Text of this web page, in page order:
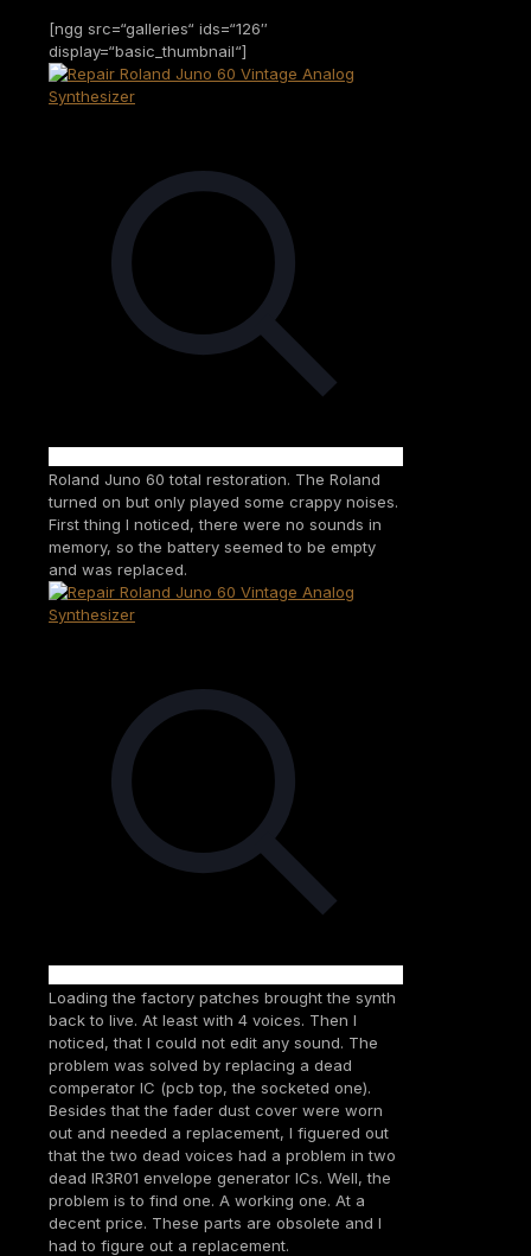
[ngg src=“galleries“ ids=“126″
display=“basic_thumbnail“]
Roland Juno 60 total restoration. The Roland
turned on but only played some crappy noises.
First thing I noticed, there were no sounds in
memory, so the battery seemed to be empty
and was replaced.
Loading the factory patches brought the synth
back to live. At least with 4 voices. Then I
noticed, that I could not edit any sound. The
problem was solved by replacing a dead
comperator IC (pcb top, the socketed one).
Besides that the fader dust cover were worn
out and needed a replacement, I figuered out
that the two dead voices had a problem in two
dead IR3R01 envelope generator ICs. Well, the
problem is to find one. A working one. At a
decent price. These parts are obsolete and I
had to figure out a replacement.